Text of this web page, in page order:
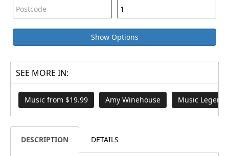
Show Options
SEE MORE IN:
Music from $19.99 Amy Winehouse Music Legends
DESCRIPTION DETAILS